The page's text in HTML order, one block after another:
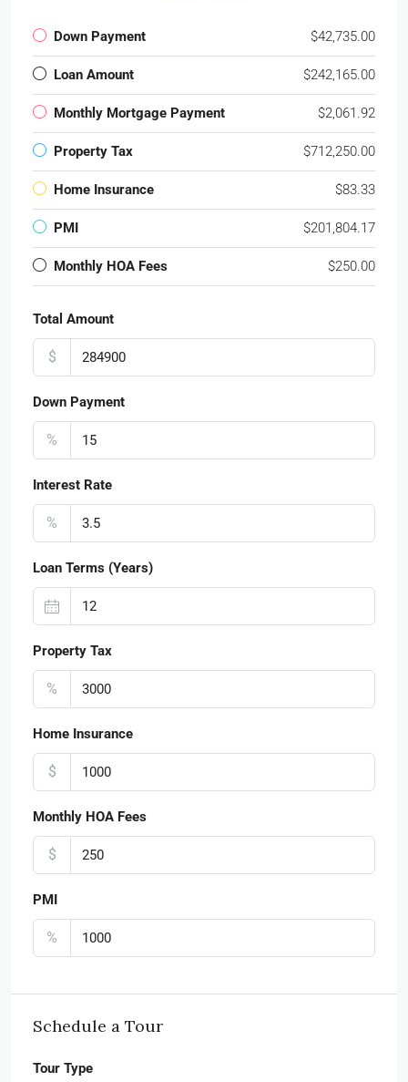
Down Payment $42,735.00
Loan Amount $242,165.00
Monthly Mortgage Payment $2,061.92
Property Tax $712,250.00
Home Insurance $83.33
PMI $201,804.17
Monthly HOA Fees $250.00
Total Amount
$
Down Payment
%
Interest Rate
%
Loan Terms (Years)
Property Tax
%
Home Insurance
$
Monthly HOA Fees
$
PMI
%
Schedule a Tour
Tour Type